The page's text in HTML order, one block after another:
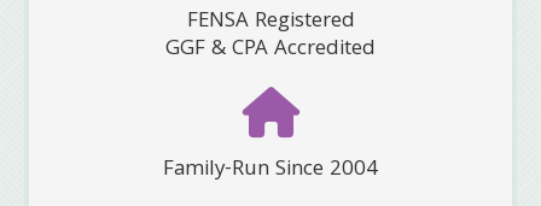
FENSA Registered
GGF & CPA Accredited
Family-Run Since 2004